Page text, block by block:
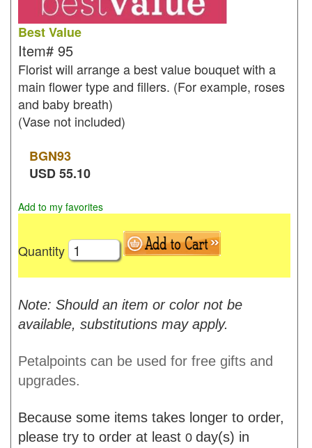
Best Value
Item# 95
Florist will arrange a best value bouquet with a
main flower type and fillers. (For example, roses
and baby breath)
(Vase not included)
BGN93
USD55.10
Add to my favorites
Quantity
Note: Should an item or color not be
available, substitutions may apply.
Petalpoints can be used for free gifts and
upgrades.
Because some items takes longer to order,
please try to order at least 0 day(s) in